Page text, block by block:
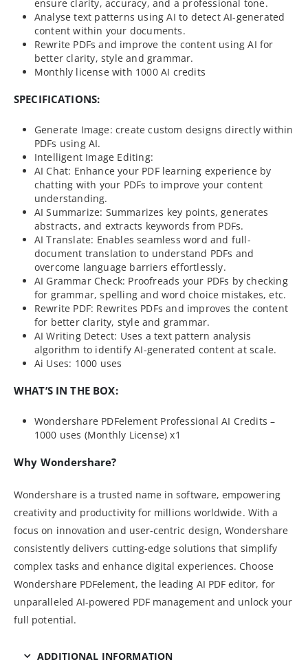
ensure clarity, accuracy, and a professional tone.
Analyse text patterns using AI to detect AI-generated
content within your documents.
Rewrite PDFs and improve the content using AI for
better clarity, style and grammar.
Monthly license with 1000 AI credits
SPECIFICATIONS:
Generate Image: create custom designs directly within
PDFs using AI.
Intelligent Image Editing:
AI Chat: Enhance your PDF learning experience by
chatting with your PDFs to improve your content
understanding.
AI Summarize: Summarizes key points, generates
abstracts, and extracts keywords from PDFs.
AI Translate: Enables seamless word and full-
document translation to understand PDFs and
overcome language barriers effortlessly.
AI Grammar Check: Proofreads your PDFs by checking
for grammar, spelling and word choice mistakes, etc.
Rewrite PDF: Rewrites PDFs and improves the content
for better clarity, style and grammar.
AI Writing Detect: Uses a text pattern analysis
algorithm to identify AI-generated content at scale.
Ai Uses: 1000 uses
WHAT’S IN THE BOX:
Wondershare PDFelement Professional AI Credits –
1000 uses (Monthly License) x1
Why Wondershare?
Wondershare is a trusted name in software, empowering
creativity and productivity for millions worldwide. With a
focus on innovation and user-centric design, Wondershare
consistently delivers cutting-edge solutions that simplify
complex tasks and enhance digital experiences. Choose
Wondershare PDFelement, the leading AI PDF editor, for
unparalleled AI-powered PDF management and unlock your
full potential.
ADDITIONAL INFORMATION